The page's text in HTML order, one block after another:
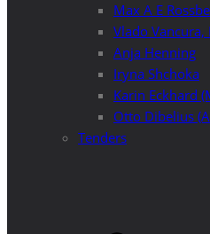
Max A E
Vlado Vancura,
Anja Henning
Iryna Shchoka
Karin Eckhard
Otto Dibelius
Tenders